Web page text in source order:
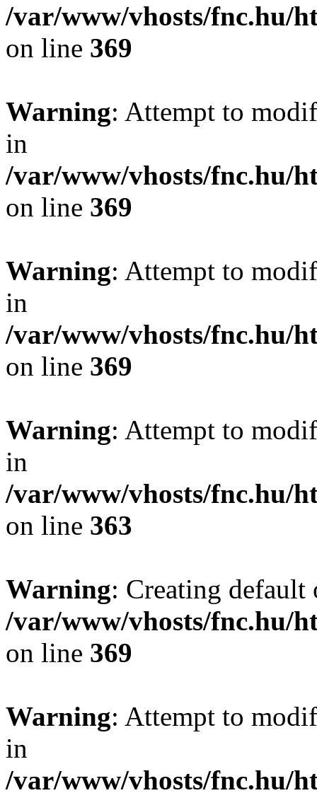
/var/www/vhosts/fnc.hu/
on line 369
Warning: Attempt to
in
/var/www/vhosts/fnc.hu/
on line 369
Warning: Attempt to
in
/var/www/vhosts/fnc.hu/
on line 369
Warning: Attempt to
in
/var/www/vhosts/fnc.hu/
on line 363
Warning: Creating
/var/www/vhosts/fnc.hu/
on line 369
Warning: Attempt to
in
/var/www/vhosts/fnc.hu/